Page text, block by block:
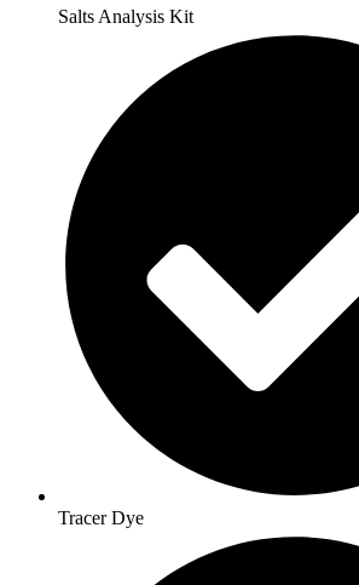
Salts Analysis Kit
Tracer Dye